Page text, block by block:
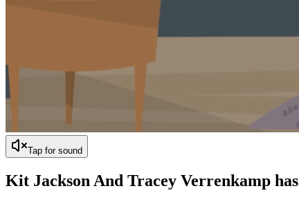
Tap for sound
Kit Jackson And Tracey Verrenkamp has